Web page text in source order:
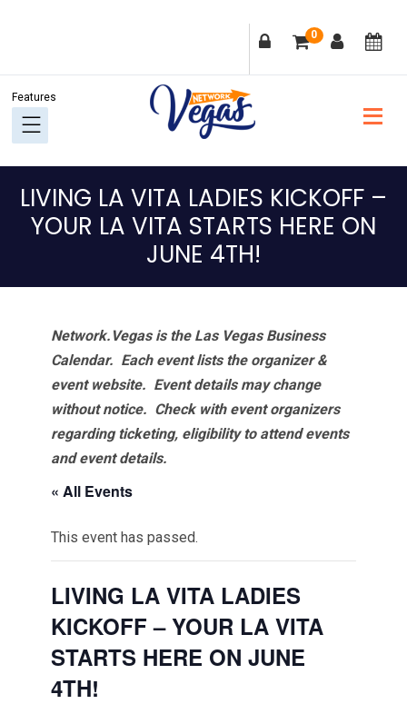
navigation
content
sidebar
0
LIVING LA VITA LADIES KICKOFF –
YOUR LA VITA STARTS HERE ON
JUNE 4TH!
Network.Vegas is the Las Vegas Business
Calendar. Each event lists the organizer &
event website. Event details may change
without notice. Check with event organizers
regarding ticketing, eligibility to attend events
and event details.
« All Events
This event has passed.
LIVING LA VITA LADIES
KICKOFF – YOUR LA VITA
STARTS HERE ON JUNE
4TH!